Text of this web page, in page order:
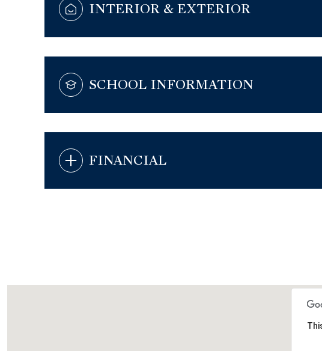
INTERIOR & EXTERIOR
SCHOOL INFORMATION
FINANCIAL